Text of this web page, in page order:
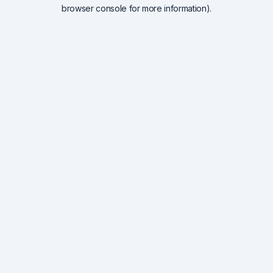
browser console for more information).